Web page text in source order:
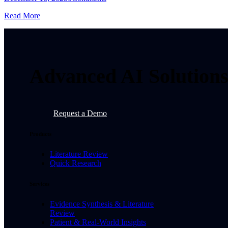
Read More
Request a Demo
Literature Review
Quick Research
Evidence Synthesis & Literature
Review
Patient & Real-World Insights